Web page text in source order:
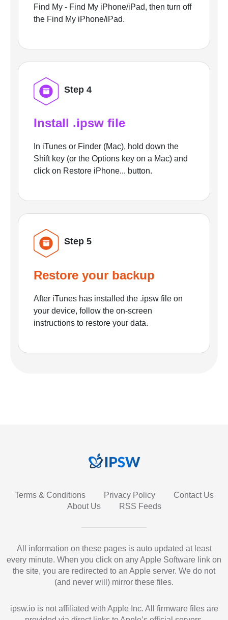
Find My - Find My iPhone/iPad, then turn off
the Find My iPhone/iPad.
Step 4
Install .ipsw file
In iTunes or Finder (Mac), hold down the
Shift key (or the Options key on a Mac) and
click on Restore iPhone... button.
Step 5
Restore your backup
After iTunes has installed the .ipsw file on
your device, follow the on-screen
instructions to restore your data.
Terms & Conditions Privacy Policy
Contact Us
About Us
RSS Feeds
All information on these pages is auto updated at least
every minute. When you click on any Apple Software link on
the site, you are redirected to an Apple server. We do not
(and never will) mirror these files.
ipsw.io is not affiliated with Apple Inc. All firmware files are